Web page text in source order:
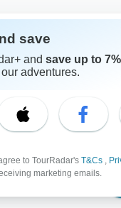
save
and save up to 7%
adventures.
to TourRadar's T&Cs ,
marketing emails.